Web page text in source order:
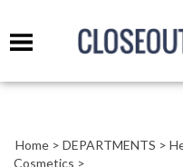
Home > DEPARTMENTS >
Cosmetics >